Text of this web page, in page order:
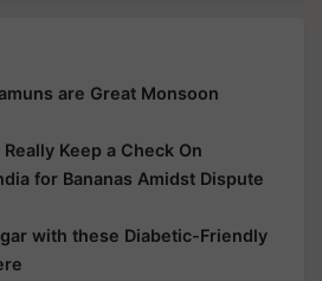
are Great Monsoon
Keep a Check On
for Bananas Amidst Dispute
with these Diabetic-Friendly